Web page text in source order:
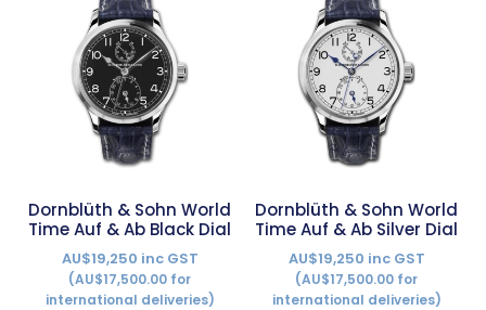
Dornblüth & Sohn World
Time Auf & Ab Black Dial
AU$19,250 inc GST
(AU$17,500.00 for
international deliveries)
Dornblüth & Sohn World
Time Auf & Ab Silver Dial
AU$19,250 inc GST
(AU$17,500.00 for
international deliveries)